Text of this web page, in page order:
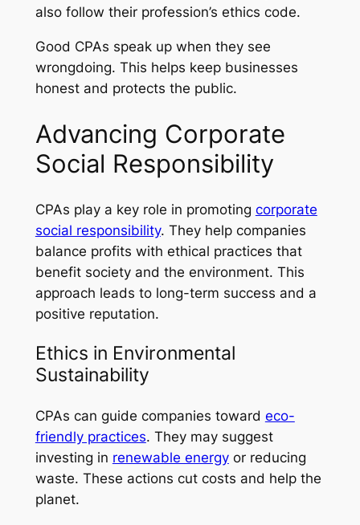
also follow their profession’s ethics code.
Good CPAs speak up when they see
wrongdoing. This helps keep businesses
honest and protects the public.
Advancing Corporate
Social Responsibility
CPAs play a key role in promoting corporate
social responsibility. They help companies
balance profits with ethical practices that
benefit society and the environment. This
approach leads to long-term success and a
positive reputation.
Ethics in Environmental
Sustainability
CPAs can guide companies toward eco-
friendly practices. They may suggest
investing in renewable energyor reducing
waste. These actions cut costs and help the
planet.